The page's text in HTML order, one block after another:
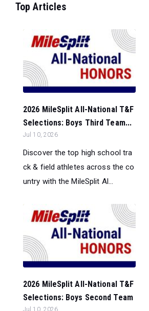
Top Articles
2026 MileSplit All-National T&F
Selections: Boys Third Team...
Jul 10, 2026
Discover the top high school tra
ck & field athletes across the co
untry with the MileSplit Al...
2026 MileSplit All-National T&F
Selections: Boys Second Team
Jul 10, 2026